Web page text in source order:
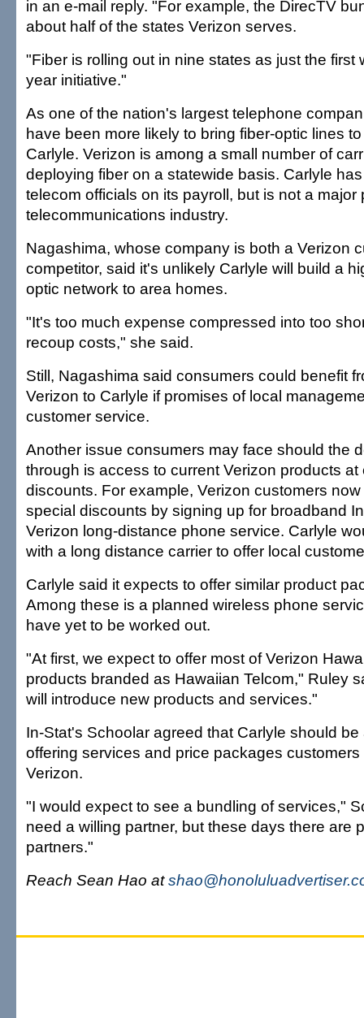
in an e-mail reply. "For example, the DirecTV
about half of the states Verizon serves.
"Fiber is rolling out in nine states as just the first
year initiative."
As one of the nation's largest telephone
have been more likely to bring fiber-optic lines
Carlyle. Verizon is among a small number of
deploying fiber on a statewide basis. Carlyle
telecom officials on its payroll, but is not a major
telecommunications industry.
Nagashima, whose company is both a Verizon
competitor, said it's unlikely Carlyle will build a
optic network to area homes.
"It's too much expense compressed into too
recoup costs," she said.
Still, Nagashima said consumers could benefit
Verizon to Carlyle if promises of local
customer service.
Another issue consumers may face should the
through is access to current Verizon products at
discounts. For example, Verizon customers
special discounts by signing up for broadband
Verizon long-distance phone service. Carlyle
with a long distance carrier to offer local
Carlyle said it expects to offer similar product
Among these is a planned wireless phone
have yet to be worked out.
"At first, we expect to offer most of Verizon
products branded as Hawaiian Telcom," Ruley
will introduce new products and services."
In-Stat's Schoolar agreed that Carlyle should
offering services and price packages
Verizon.
"I would expect to see a bundling of services,"
need a willing partner, but these days there are
partners."
Reach Sean Hao at